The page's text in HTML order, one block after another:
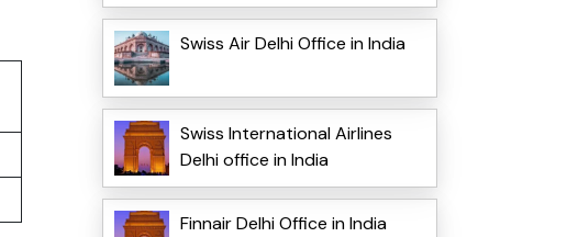
Swiss Air Delhi Office in India
Swiss International Airlines
Delhi office in India
Finnair Delhi Office in India